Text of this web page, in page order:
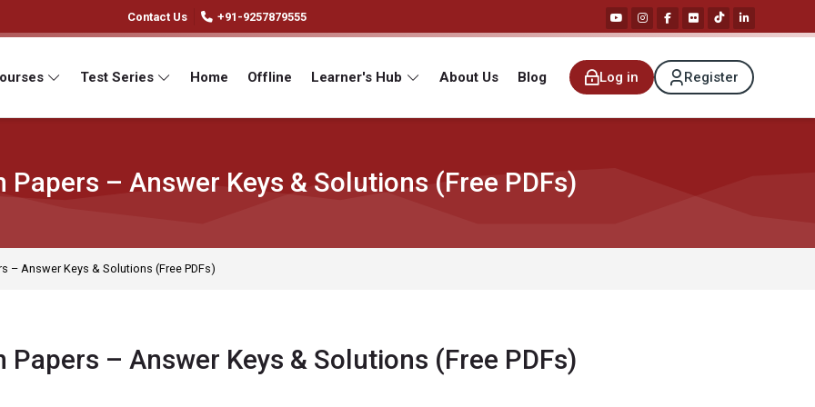
Contact Us +91-9257879555
Test Series Home Offline Learner's Hub About Us Blog Log in Register
Papers – Answer Keys & Solutions (Free PDFs)
– Answer Keys & Solutions (Free PDFs)
Papers – Answer Keys & Solutions (Free PDFs)